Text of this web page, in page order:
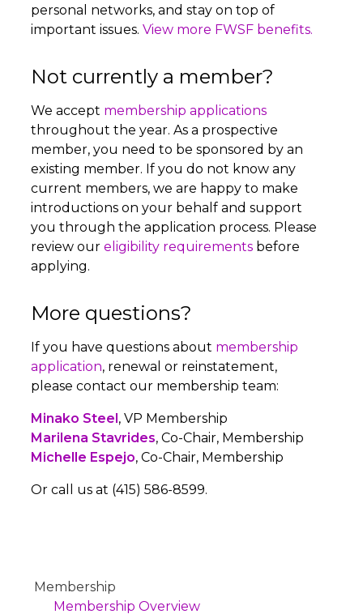
personal networks, and stay on top of
important issues.View more FWSF benefits.
Not currently a member?
We accept membership applications
throughout the year. As a prospective
member, you need to be sponsored by an
existing member. If you do not know any
current members, we are happy to make
introductions on your behalf and support
you through the application process. Please
review oureligibility requirements before
applying.
More questions?
If you have questions about membership
application, renewal or reinstatement,
please contact our membership team:
Minako Steel, VP Membership
Marilena Stavrides, Co-Chair, Membership
Michelle Espejo, Co-Chair, Membership
Or call us at (415) 586-8599.
Membership
Membership Overview